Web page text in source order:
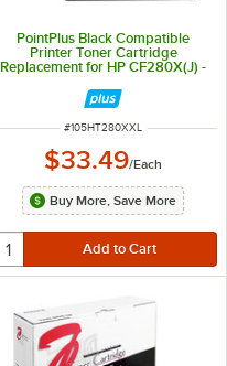
PointPlus Black Compatible
Printer Toner Cartridge
Replacement for HP CF280X(J) -
ITEM NUMBER
#105HT280XXL
$33.49/Each
Buy More, Save More